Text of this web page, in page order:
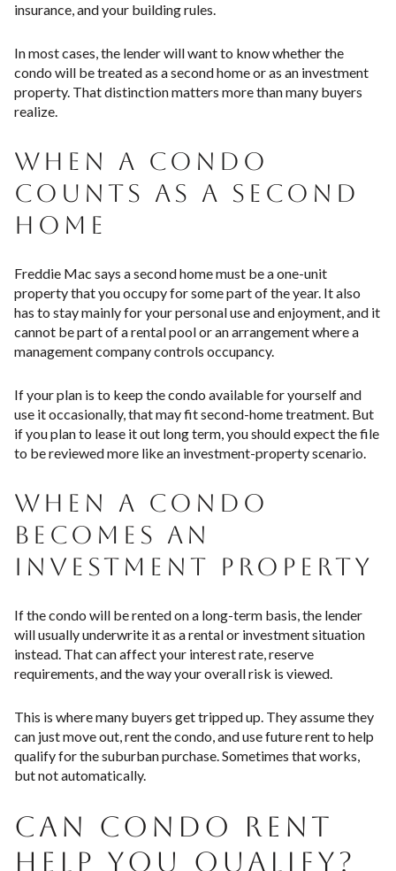
insurance, and your building rules.
In most cases, the lender will want to know whether the
condo will be treated as a second home or as an investment
property. That distinction matters more than many buyers
realize.
WHEN A CONDO
COUNTS AS A SECOND
HOME
Freddie Mac says a second home must be a one-unit
property that you occupy for some part of the year. It also
has to stay mainly for your personal use and enjoyment, and it
cannot be part of a rental pool or an arrangement where a
management company controls occupancy.
If your plan is to keep the condo available for yourself and
use it occasionally, that may fit second-home treatment. But
if you plan to lease it out long term, you should expect the file
to be reviewed more like an investment-property scenario.
WHEN A CONDO
BECOMES AN
INVESTMENT PROPERTY
If the condo will be rented on a long-term basis, the lender
will usually underwrite it as a rental or investment situation
instead. That can affect your interest rate, reserve
requirements, and the way your overall risk is viewed.
This is where many buyers get tripped up. They assume they
can just move out, rent the condo, and use future rent to help
qualify for the suburban purchase. Sometimes that works,
but not automatically.
CAN CONDO RENT
HELP YOU QUALIFY?